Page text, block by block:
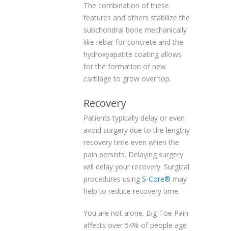
The combination of these
features and others stabilize the
subchondral bone mechanically
like rebar for concrete and the
hydroxyapatite coating allows
for the formation of new
cartilage to grow over top.
Recovery
Patients typically delay or even
avoid surgery due to the lengthy
recovery time even when the
pain persists. Delaying surgery
will delay your recovery. Surgical
procedures using S-Core® may
help to reduce recovery time.
You are not alone. Big Toe Pain
affects over 54% of people age